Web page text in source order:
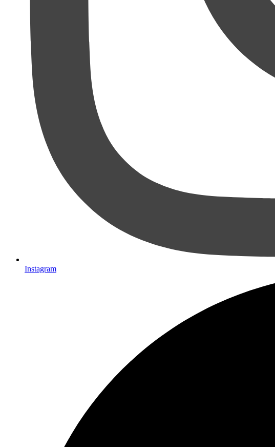
Instagram